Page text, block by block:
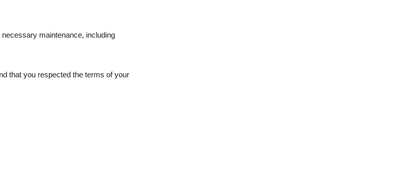
maintenance, including
that you respected the terms of your